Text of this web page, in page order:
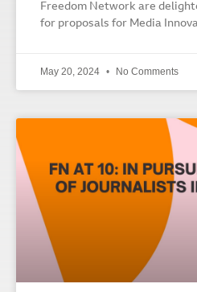
Freedom Network are
for proposals for Media
May 20, 2024 No Comments